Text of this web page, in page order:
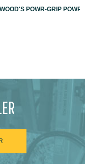
WOOD'S POWR-GRIP